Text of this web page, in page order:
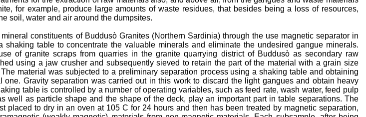
for example, produce large amounts of waste residues, that besides being a loss of resources,
soil, water and air around the dumpsites.
constituents of Buddusò Granites (Northern Sardinia) through the use magnetic separator in
table to concentrate the valuable minerals and eliminate the undesired gangue minerals.
of granite scraps from quarries in the granite quarrying district of Buddusò as secondary raw
using a jaw crusher and subsequently sieved to retain the part of the material with a grain size
material was subjected to a preliminary separation process using a shaking table and obtaining
Gravity separation was carried out in this work to discard the light gangues and obtain heavy
table is controlled by a number of operating variables, such as feed rate, wash water, feed pulp
well as particle shape and the shape of the deck, play an important part in table separations. The
placed to dry in an oven at 105 C for 24 hours and then has been treated by magnetic separation,